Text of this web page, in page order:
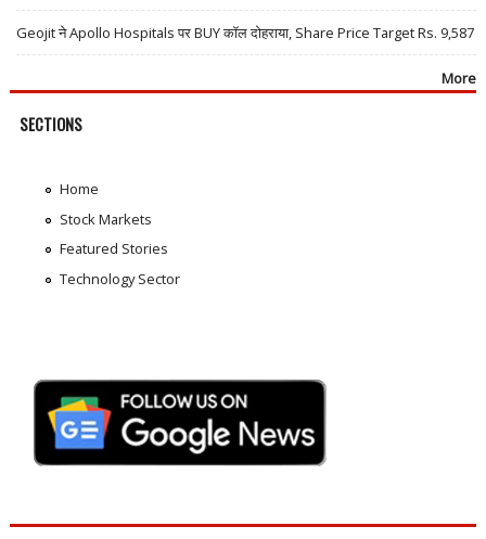
Geojit ने Apollo Hospitals पर BUY कॉल दोहराया, Share Price Target Rs. 9,587
More
SECTIONS
Home
Stock Markets
Featured Stories
Technology Sector